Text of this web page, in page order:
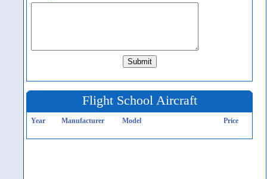
Flight School Aircraft
Year Manufacturer Model Price